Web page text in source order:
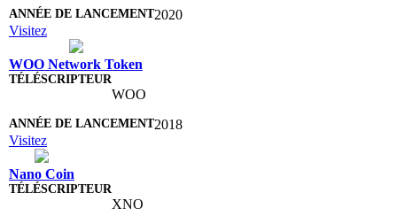
2020
Visitez
WOO Network Token
WOO
2018
Visitez
Nano Coin
XNO